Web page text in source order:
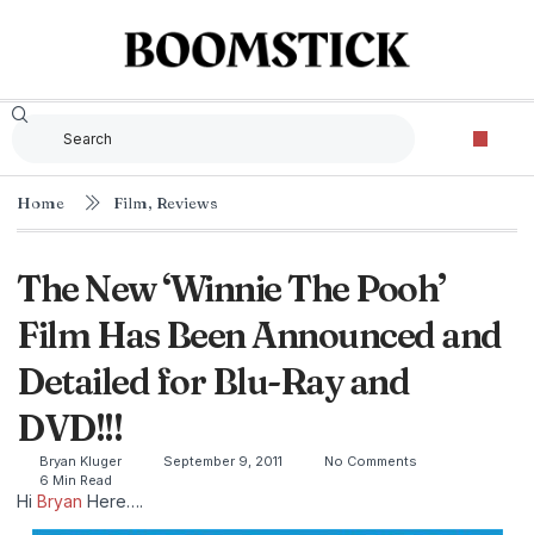
Home Film, Reviews
The New ‘Winnie The Pooh’
Film Has Been Announced and
Detailed for Blu-Ray and
DVD!!!
Bryan Kluger September 9, 2011
No Comments
6 Min Read
Hi Bryan Here….